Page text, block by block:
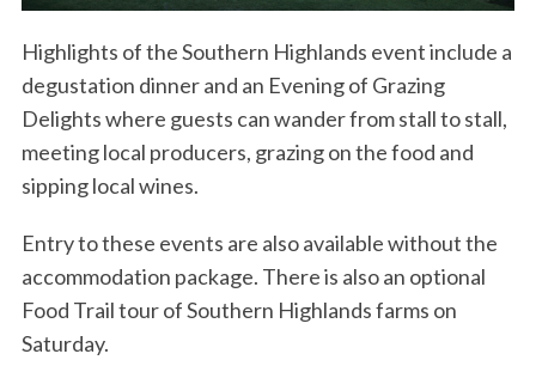
Highlights of the Southern Highlands event include a
degustation dinner and an Evening of Grazing
Delights where guests can wander from stall to stall,
meeting local producers, grazing on the food and
sipping local wines.
Entry to these events are also available without the
accommodation package. There is also an optional
Food Trail tour of Southern Highlands farms on
Saturday.